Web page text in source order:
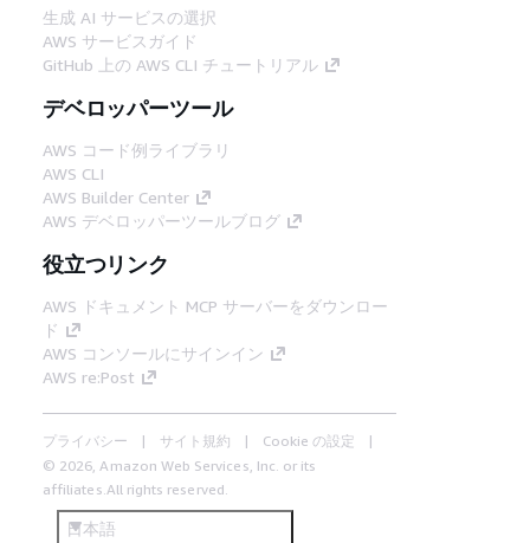
生成 AI サービスの選択
AWS サービスガイド
GitHub 上の AWS CLI チュートリアル
デベロッパーツール
AWS コード例ライブラリ
AWS CLI
AWS Builder Center
AWS デベロッパーツールブログ
役立つリンク
AWS ドキュメント MCP サーバーをダウンロー
ド
AWS コンソールにサインイン
AWS re:Post
プライバシー サイト規約
Cookie の設定
© 2026, Amazon Web Services, Inc. or its
affiliates.All rights reserved.
日本語